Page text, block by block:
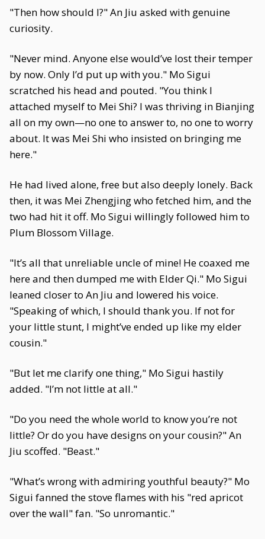
"Then how should I?" An Jiu asked with genuine
curiosity.
"Never mind. Anyone else would’ve lost their temper
by now. Only I’d put up with you." Mo Sigui
scratched his head and pouted. "You think I
attached myself to Mei Shi? I was thriving in Bianjing
all on my own—no one to answer to, no one to worry
about. It was Mei Shi who insisted on bringing me
here."
He had lived alone, free but also deeply lonely. Back
then, it was Mei Zhengjing who fetched him, and the
two had hit it off. Mo Sigui willingly followed him to
Plum Blossom Village.
"It’s all that unreliable uncle of mine! He coaxed me
here and then dumped me with Elder Qi." Mo Sigui
leaned closer to An Jiu and lowered his voice.
"Speaking of which, I should thank you. If not for
your little stunt, I might’ve ended up like my elder
cousin."
"But let me clarify one thing," Mo Sigui hastily
added. "I’m not little at all."
"Do you need the whole world to know you’re not
little? Or do you have designs on your cousin?" An
Jiu scoffed. "Beast."
"What’s wrong with admiring youthful beauty?" Mo
Sigui fanned the stove flames with his "red apricot
over the wall" fan. "So unromantic."